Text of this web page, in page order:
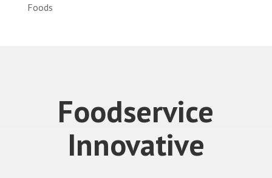
Foods
Foodservice
Innovative